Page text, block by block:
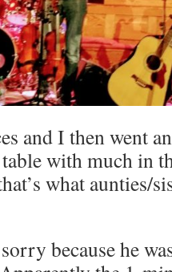
and I then went
with much in
what aunties/
because he